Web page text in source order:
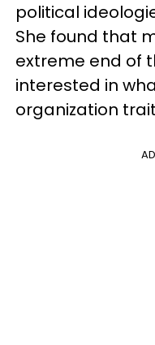
political
She found that
extreme end of
interested in
organization